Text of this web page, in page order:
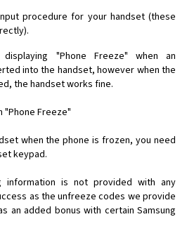
procedure for your handset (these
"Phone Freeze" when an
into the handset, however when the
the handset works fine.
"Phone Freeze"
when the phone is frozen, you need
keypad.
information is not provided with any
as the unfreeze codes we provide
an added bonus with certain Samsung